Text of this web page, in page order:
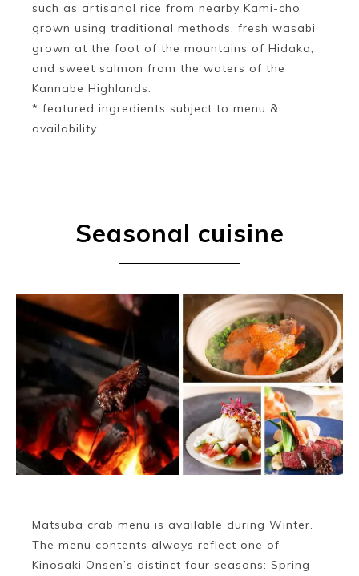
such as artisanal rice from nearby Kami-cho
grown using traditional methods, fresh wasabi
grown at the foot of the mountains of Hidaka,
and sweet salmon from the waters of the
Kannabe Highlands.
* featured ingredients subject to menu &
availability
Seasonal cuisine
Matsuba crab menu is available during Winter.
The menu contents always reflect one of
Kinosaki Onsen’s distinct four seasons: Spring